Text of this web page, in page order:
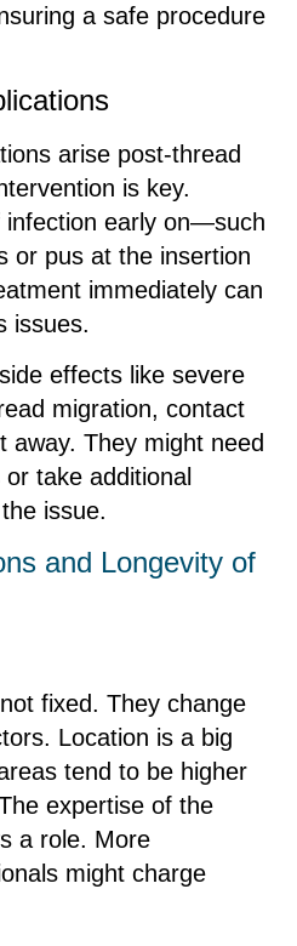
a safe procedure
arise post-thread
is key.
infection early on—such
or pus at the insertion
immediately can
issues.
effects like severe
migration, contact
away. They might need
take additional
issue.
and Longevity of
fixed. They change
Location is a big
tend to be higher
expertise of the
a role. More
might charge